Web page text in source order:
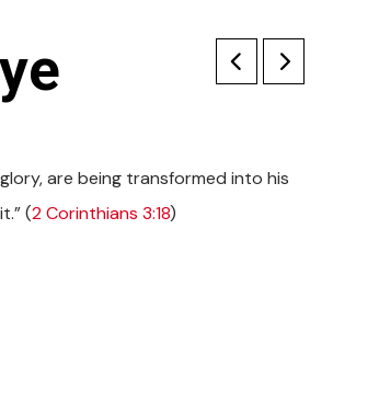
are being transformed into his
(2 Corinthians 3:18)